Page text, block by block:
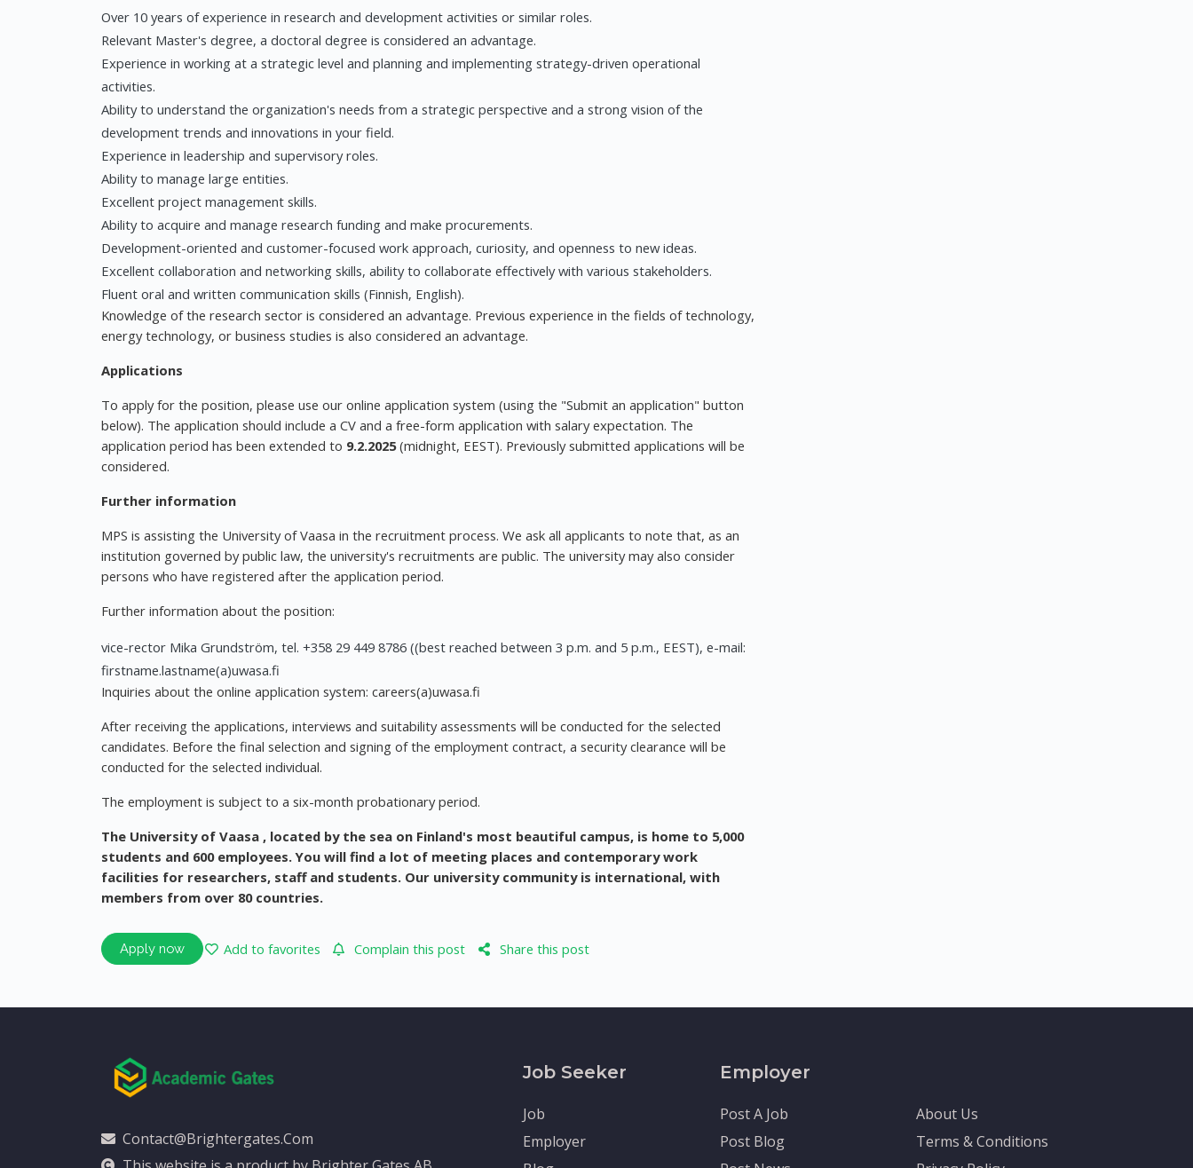
Over 10 years of experience in research and development activities or similar roles.
Relevant Master's degree, a doctoral degree is considered an advantage.
Experience in working at a strategic level and planning and implementing strategy-driven operational
activities.
Ability to understand the organization's needs from a strategic perspective and a strong vision of the
development trends and innovations in your field.
Experience in leadership and supervisory roles.
Ability to manage large entities.
Excellent project management skills.
Ability to acquire and manage research funding and make procurements.
Development-oriented and customer-focused work approach, curiosity, and openness to new ideas.
Excellent collaboration and networking skills, ability to collaborate effectively with various stakeholders.
Fluent oral and written communication skills (Finnish, English).
Knowledge of the research sector is considered an advantage. Previous experience in the fields of technology,
energy technology, or business studies is also considered an advantage.
Applications
To apply for the position, please use our online application system (using the "Submit an application" button
below). The application should include a CV and a free-form application with salary expectation. The
application period has been extended to 9.2.2025(midnight, EEST). Previously submitted applications will be
considered.
Further information
MPS is assisting the University of Vaasa in the recruitment process. We ask all applicants to note that, as an
institution governed by public law, the university's recruitments are public. The university may also consider
persons who have registered after the application period.
Further information about the position:
vice-rector Mika Grundström, tel. +358 29 449 8786 ((best reached between 3 p.m. and 5 p.m., EEST), e-mail:
firstname.lastname(a)uwasa.fi
Inquiries about the online application system: careers(a)uwasa.fi
After receiving the applications, interviews and suitability assessments will be conducted for the selected
candidates. Before the final selection and signing of the employment contract, a security clearance will be
conducted for the selected individual.
The employment is subject to a six-month probationary period.
The University of Vaasa , located by the sea on Finland's most beautiful campus, is home to 5,000
students and 600 employees. You will find a lot of meeting places and contemporary work
facilities for researchers, staff and students. Our university community is international, with
members from over 80 countries.
Apply now Add to favorites Complain this post Share this post
Contact@brightergates.com
Job Seeker
Job
Employer
Employer
Post A Job
Post Blog
About Us
Terms & Conditions